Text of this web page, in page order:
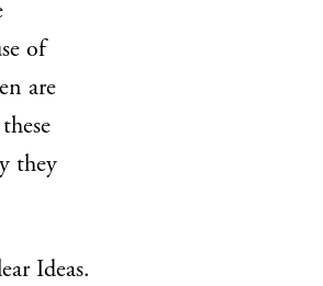
of
are
they
Ideas.